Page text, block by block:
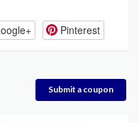
Pinterest
Submit a coupon